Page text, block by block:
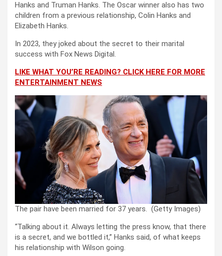
Hanks and Truman Hanks. The Oscar winner also has two
children from a previous relationship, Colin Hanks and
Elizabeth Hanks.
In 2023, they joked about the secret to their marital
success with Fox News Digital.
LIKE WHAT YOU’RE READING? CLICK HERE FOR MORE
ENTERTAINMENT NEWS
The pair have been married for 37 years. (Getty Images)
“Talking about it. Always letting the press know, that there
is a secret, and we bottled it,” Hanks said, of what keeps
his relationship with Wilson going.